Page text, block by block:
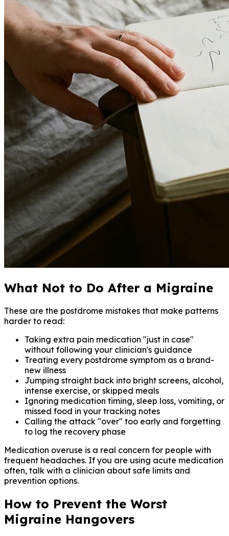
What Not to Do After a Migraine
These are the postdrome mistakes that make patterns
harder to read:
Taking extra pain medication "just in case"
without following your clinician's guidance
Treating every postdrome symptom as a brand-
new illness
Jumping straight back into bright screens, alcohol,
intense exercise, or skipped meals
Ignoring medication timing, sleep loss, vomiting, or
missed food in your tracking notes
Calling the attack "over" too early and forgetting
to log the recovery phase
Medication overuse is a real concern for people with
frequent headaches. If you are using acute medication
often, talk with a clinician about safe limits and
prevention options.
How to Prevent the Worst
Migraine Hangovers